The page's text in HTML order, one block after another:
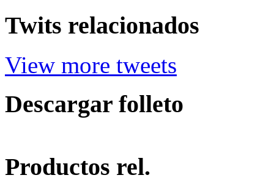
Twits relacionados
View more tweets
Descargar folleto
Productos rel.